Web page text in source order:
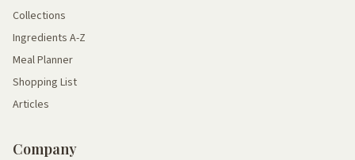
Collections
Ingredients A-Z
Meal Planner
Shopping List
Articles
Company